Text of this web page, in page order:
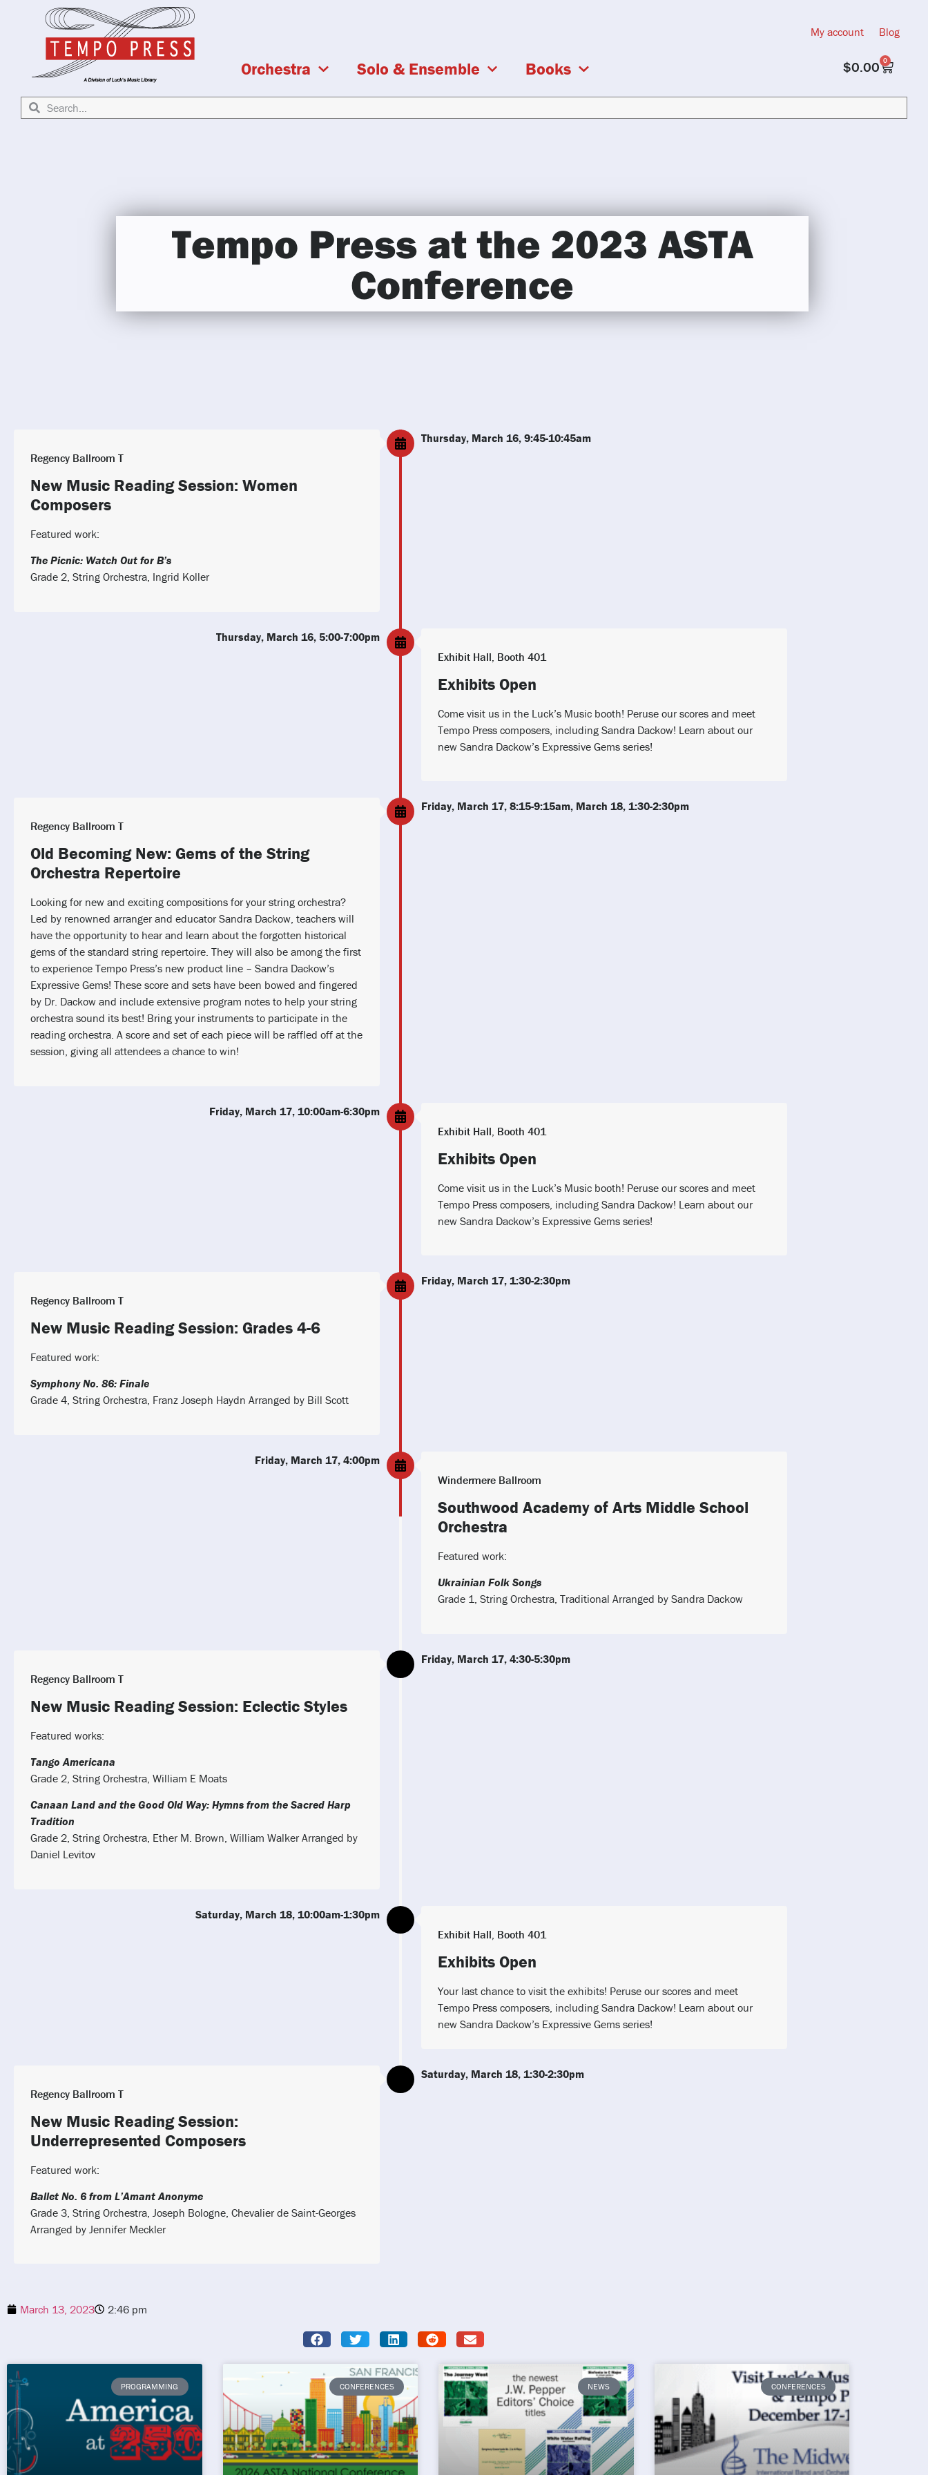
My account Blog
Orchestra Solo & Ensemble Books $0.00 0
Tempo Press at the 2023 ASTA
Conference
Regency Ballroom T
New Music Reading Session: Women
Composers
Featured work:
The Picnic: Watch Out for B’s
Grade 2, String Orchestra, Ingrid Koller
Thursday, March 16, 9:45-10:45am
Exhibit Hall, Booth 401
Exhibits Open
Come visit us in the Luck’s Music booth! Peruse our scores and meet
Tempo Press composers, including Sandra Dackow! Learn about our
new Sandra Dackow’s Expressive Gems series!
Thursday, March 16, 5:00-7:00pm
Regency Ballroom T
Old Becoming New: Gems of the String
Orchestra Repertoire
Looking for new and exciting compositions for your string orchestra?
Led by renowned arranger and educator Sandra Dackow, teachers will
have the opportunity to hear and learn about the forgotten historical
gems of the standard string repertoire. They will also be among the first
to experience Tempo Press’s new product line – Sandra Dackow’s
Expressive Gems! These score and sets have been bowed and fingered
by Dr. Dackow and include extensive program notes to help your string
orchestra sound its best! Bring your instruments to participate in the
reading orchestra. A score and set of each piece will be raffled off at the
session, giving all attendees a chance to win!
Friday, March 17, 8:15-9:15am, March 18, 1:30-2:30pm
Exhibit Hall, Booth 401
Exhibits Open
Come visit us in the Luck’s Music booth! Peruse our scores and meet
Tempo Press composers, including Sandra Dackow! Learn about our
new Sandra Dackow’s Expressive Gems series!
Friday, March 17, 10:00am-6:30pm
Regency Ballroom T
New Music Reading Session: Grades 4-6
Featured work:
Symphony No. 86: Finale
Grade 4, String Orchestra, Franz Joseph Haydn Arranged by Bill Scott
Friday, March 17, 1:30-2:30pm
Windermere Ballroom
Southwood Academy of Arts Middle School
Orchestra
Featured work:
Ukrainian Folk Songs
Grade 1, String Orchestra, Traditional Arranged by Sandra Dackow
Friday, March 17, 4:00pm
Regency Ballroom T
New Music Reading Session: Eclectic Styles
Featured works:
Tango Americana
Grade 2, String Orchestra, William E Moats
Canaan Land and the Good Old Way: Hymns from the Sacred Harp
Tradition
Grade 2, String Orchestra, Ether M. Brown, William Walker Arranged by
Daniel Levitov
Friday, March 17, 4:30-5:30pm
Exhibit Hall, Booth 401
Exhibits Open
Your last chance to visit the exhibits! Peruse our scores and meet
Tempo Press composers, including Sandra Dackow! Learn about our
new Sandra Dackow’s Expressive Gems series!
Saturday, March 18, 10:00am-1:30pm
Regency Ballroom T
New Music Reading Session:
Underrepresented Composers
Featured work:
Ballet No. 6 from L’Amant Anonyme
Grade 3, String Orchestra, Joseph Bologne, Chevalier de Saint-Georges
Arranged by Jennifer Meckler
Saturday, March 18, 1:30-2:30pm
March 13, 2023 2:46 pm
PROGRAMMING CONFERENCES NEWS CONFERENCES